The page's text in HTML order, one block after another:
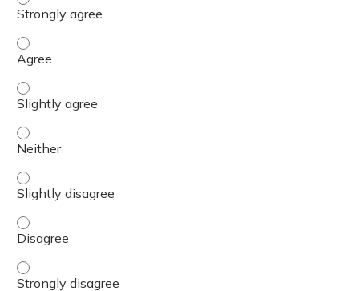
Objective 2 - Strongly disagree
Objective 2 - Disagree
Objective 2 - Slightly disagree
Objective 2 - Neither
Objective 2 - Slightly agree
Objective 2 - Agree